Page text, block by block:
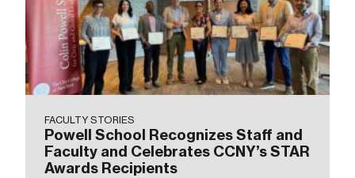
FACULTY STORIES
Powell School Recognizes Staff and
Faculty and Celebrates CCNY’s STAR
Awards Recipients